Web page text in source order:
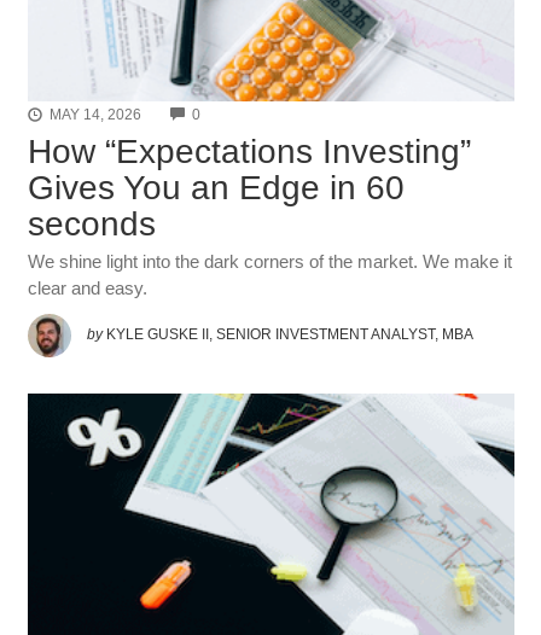
MAY 14, 2026 0COMMENTS
How “Expectations Investing”
Gives You an Edge in 60
seconds
We shine light into the dark corners of the market. We make it
clear and easy.
by KYLE GUSKE II, SENIOR INVESTMENT ANALYST, MBA